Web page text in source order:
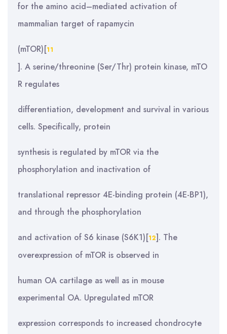
for the amino acid–mediated activation of
mammalian target of rapamycin
(mTOR)[11
]. A serine/threonine (Ser/Thr) protein kinase, mTO
R regulates
differentiation, development and survival in various
cells. Specifically, protein
synthesis is regulated by mTOR via the
phosphorylation and inactivation of
translational repressor 4E-binding protein (4E-BP1),
and through the phosphorylation
and activation of S6 kinase (S6K1)[12]. The
overexpression of mTOR is observed in
human OA cartilage as well as in mouse
experimental OA. Upregulated mTOR
expression corresponds to increased chondrocyte